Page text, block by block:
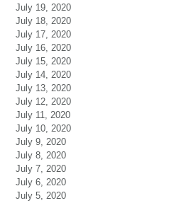
July 19, 2020
July 18, 2020
July 17, 2020
July 16, 2020
July 15, 2020
July 14, 2020
July 13, 2020
July 12, 2020
July 11, 2020
July 10, 2020
July 9, 2020
July 8, 2020
July 7, 2020
July 6, 2020
July 5, 2020